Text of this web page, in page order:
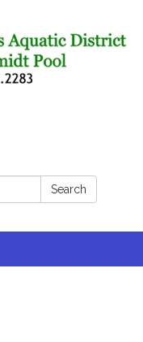
Search